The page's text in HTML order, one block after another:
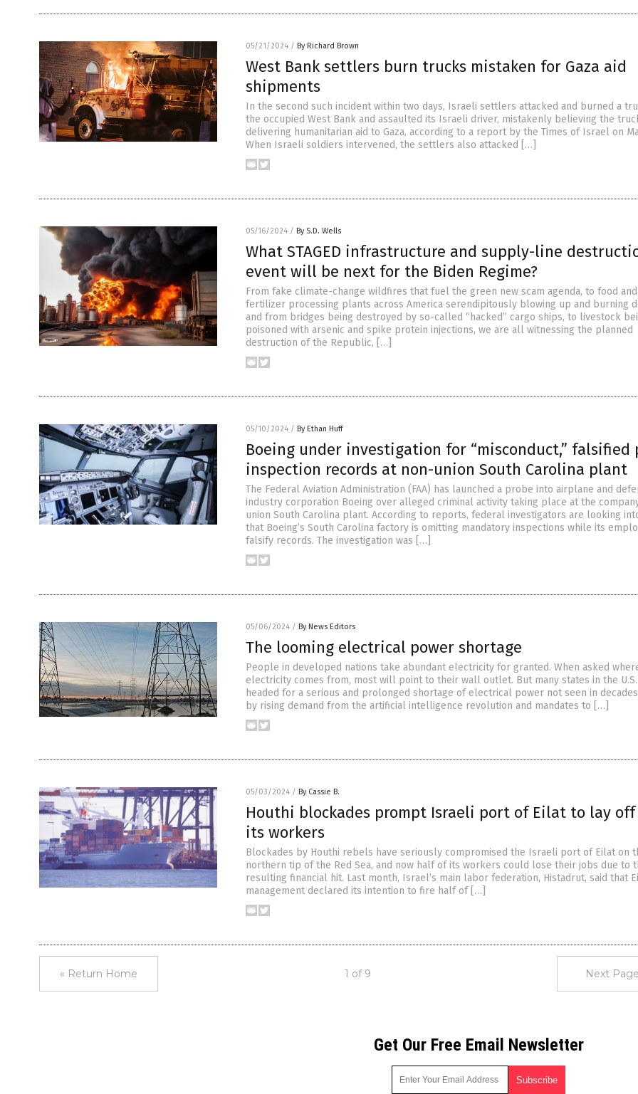
05/21/2024 / By Richard Brown
West Bank settlers burn trucks mistaken for Gaza aid
shipments
In the second such incident within two days, Israeli settlers attacked and burned a
the occupied West Bank and assaulted its Israeli driver, mistakenly believing the
delivering humanitarian aid to Gaza, according to a report by the Times of Israel on
When Israeli soldiers intervened, the settlers also attacked […]
05/16/2024 / By S.D. Wells
What STAGED infrastructure and supply-line
event will be next for the Biden Regime?
From fake climate-change wildfires that fuel the green new scam agenda, to food and
fertilizer processing plants across America serendipitously blowing up and burning
and from bridges being destroyed by so-called “hacked” cargo ships, to livestock
poisoned with arsenic and spike protein injections, we are all witnessing the planned
destruction of the Republic, […]
05/10/2024 / By Ethan Huff
Boeing under investigation for “misconduct,” falsified
inspection records at non-union South Carolina plant
The Federal Aviation Administration (FAA) has launched a probe into airplane and
industry corporation Boeing over alleged criminal activity taking place at the
union South Carolina plant. According to reports, federal investigators are looking
that Boeing’s South Carolina factory is omitting mandatory inspections while its
falsify records. The investigation was […]
05/06/2024 / By News Editors
The looming electrical power shortage
People in developed nations take abundant electricity for granted. When asked
electricity comes from, most will point to their wall outlet. But many states in the
headed for a serious and prolonged shortage of electrical power not seen in
by rising demand from the artificial intelligence revolution and mandates to […]
05/03/2024 / By Cassie B.
Houthi blockades prompt Israeli port of Eilat to lay
its workers
Blockades by Houthi rebels have seriously compromised the Israeli port of Eilat on
northern tip of the Red Sea, and now half of its workers could lose their jobs due to
resulting financial hit. Last month, Israel’s main labor federation, Histadrut, said that
management declared its intention to fire half of […]
« Return Home 1 of 9 Next
Get Our Free Email Newsletter